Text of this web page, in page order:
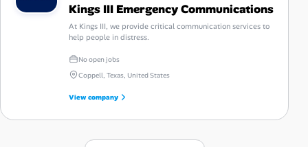
Kings III Emergency Communications
At Kings III, we provide critical communication services to
help people in distress.
No open jobs
Coppell, Texas, United States
View company